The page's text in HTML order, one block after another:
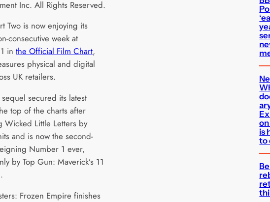
Inc. All Rights Reserved.
Two is now enjoying its
consecutive week at
in the Official Film Chart,
physical and digital
UK retailers.
secured its latest
top of the charts after
Wicked Little Letters by
and is now the second-
Number 1 ever,
by Top Gun: Maverick’s 11
Frozen Empire finishes
is
to